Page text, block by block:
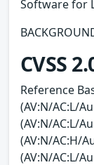
Software for
CVSS
Reference
(AV:N/AC:L/
(AV:N/AC:L/
(AV:N/AC:H/
(AV:N/AC:L/